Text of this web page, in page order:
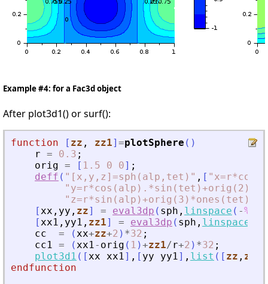
Example #4: for a Fac3d object
After plot3d1() or surf():
function [ zz , zz1] =plotSphere ( )
r = 0.3 ;
orig = [ 1.5 0 0] ;
deff ( " [x,y,z]=sph(alp,tet) " , [ "
"
" z=r*sin(alp)+orig(3)*ones(tet)
[xx , yy , zz] = eval3dp ( sph , linspace ( -%pi
[xx1 , yy1 , zz1] = eval3dp ( sph , linspace
cc
= (xx+zz+2 ) *32 ;
cc1 = (xx1- orig ( 1 )+zz1/r+2 ) *32 ;
plot3d1 ( [xx xx1] , [ yy yy1] , list ( [ zz , zz1
endfunction